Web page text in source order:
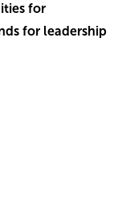
for
for leadership